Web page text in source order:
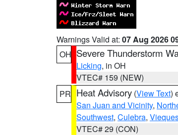
Warnings Valid at: 07 Aug 2026
OH Severe Thunderstorm
Licking, in OH
VTEC# 159 (NEW)
PR Heat Advisory (View Text)
San Juan and Vicinity,
Southwest, Culebra,
VTEC# 29 (CON)